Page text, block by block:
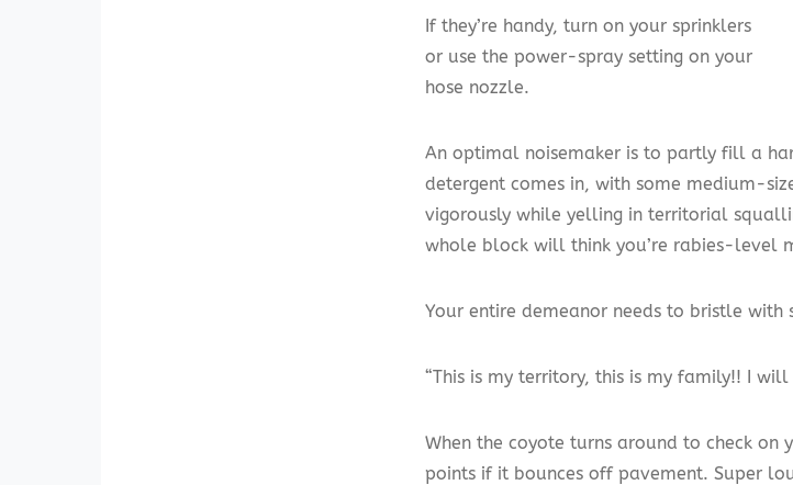
If they’re handy, turn on your sprinklers
or use the power-spray setting on your
hose nozzle.
An optimal noisemaker is to partly fill a
detergent comes in, with some medium-
vigorously while yelling in territorial
whole block will think you’re rabies-level
Your entire demeanor needs to bristle with
“This is my territory, this is my family!! I
When the coyote turns around to check on
points if it bounces off pavement. Super